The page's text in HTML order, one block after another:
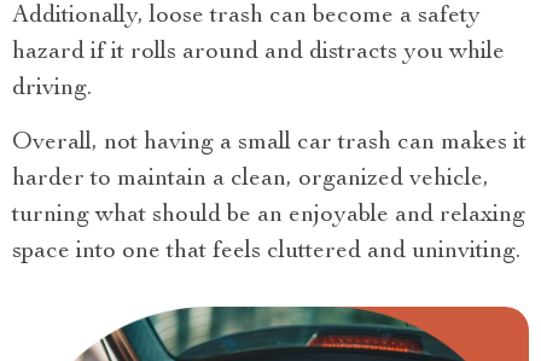
Additionally, loose trash can become a safety
hazard if it rolls around and distracts you while
driving.
Overall, not having a small car trash can makes it
harder to maintain a clean, organized vehicle,
turning what should be an enjoyable and relaxing
space into one that feels cluttered and uninviting.